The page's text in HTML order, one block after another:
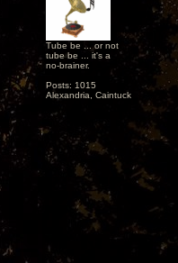
Tube be ... or not
tube be ... it's a
no-brainer.
Posts: 1015
Alexandria, Caintuck